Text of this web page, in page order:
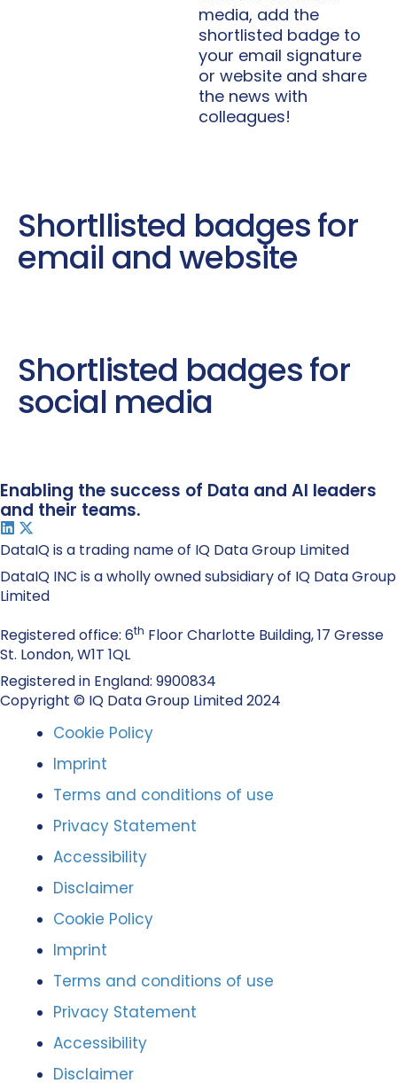
media, add the
shortlisted badge to
your email signature
or website and share
the news with
colleagues!
Shortllisted badges for
email and website
Shortlisted badges for
social media
Enabling the success of Data and AI leaders
and their teams.
DataIQ is a trading name of IQ Data Group Limited
DataIQ INC is a wholly owned subsidiary of IQ Data Group
Limited
Registered office: 6th Floor Charlotte Building, 17 Gresse
St. London, W1T 1QL
Registered in England: 9900834
Copyright © IQ Data Group Limited 2024
Cookie Policy
Imprint
Terms and conditions of use
Privacy Statement
Accessibility
Disclaimer
Cookie Policy
Imprint
Terms and conditions of use
Privacy Statement
Accessibility
Disclaimer